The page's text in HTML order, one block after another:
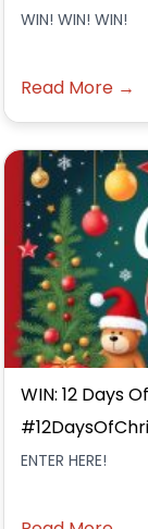
WIN! WIN! WIN!
Read More →
WIN: 12 Days
ENTER HERE!